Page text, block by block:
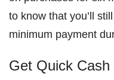
to know that you’ll
minimum payment
Get Quick